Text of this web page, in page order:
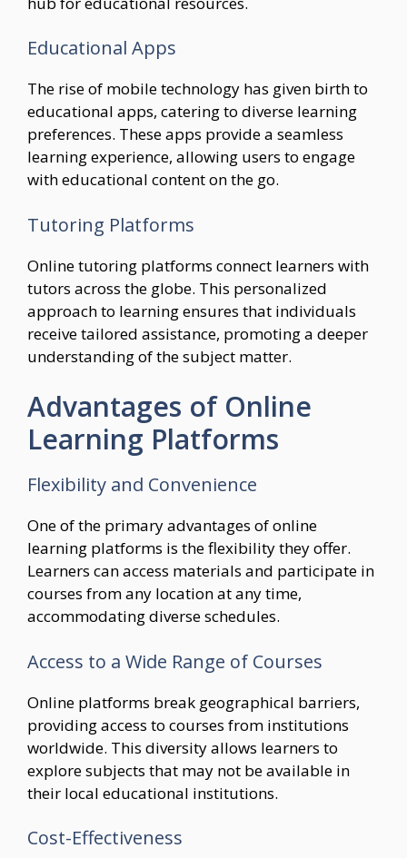
Educational Apps
The rise of mobile technology has given birth to
educational apps, catering to diverse learning
preferences. These apps provide a seamless
learning experience, allowing users to engage
with educational content on the go.
Tutoring Platforms
Online tutoring platforms connect learners with
tutors across the globe. This personalized
approach to learning ensures that individuals
receive tailored assistance, promoting a deeper
understanding of the subject matter.
Advantages of Online
Learning Platforms
Flexibility and Convenience
One of the primary advantages of online
learning platforms is the flexibility they offer.
Learners can access materials and participate in
courses from any location at any time,
accommodating diverse schedules.
Access to a Wide Range of Courses
Online platforms break geographical barriers,
providing access to courses from institutions
worldwide. This diversity allows learners to
explore subjects that may not be available in
their local educational institutions.
Cost-Effectiveness